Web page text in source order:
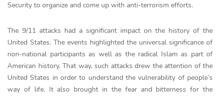
Security to organize and come up with anti-terrorism efforts.
The 9/11 attacks had a significant impact on the history of the
United States. The events highlighted the universal significance of
non-national participants as well as the radical Islam as part of
American history. That way, such attacks drew the attention of the
United States in order to understand the vulnerability of people’s
way of life. It also brought in the fear and bitterness for the